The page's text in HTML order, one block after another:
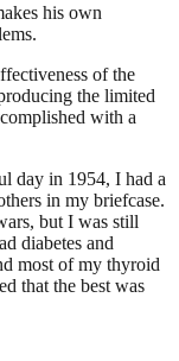
his own
of the
the limited
with a
day in 1954, I had a
in my briefcase.
but I was still
diabetes and
most of my thyroid
that the best was